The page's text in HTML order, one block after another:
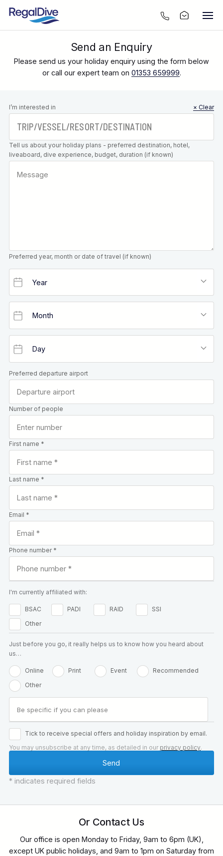
Send an Enquiry
Please send us your holiday enquiry using the form below
or call our expert team on 01353 659999.
Leave this
field blank
I’m interested in × Clear
Tell us about your holiday plans - preferred destination, hotel,
liveaboard, dive experience, budget, duration (if known)
Preferred year, month or date of travel (if known)
Preferred departure airport
Number of people
First name *
Last name *
Email *
Phone number *
I'm currently affiliated with:
BSAC PADI RAID
SSI
Other
Just before you go, it really helps us to know how you heard about
us…
Online Print Event
Recommended
Other
Tick to receive special offers and holiday inspiration by email.
You may unsubscribe at any time, as detailed in our privacy policy.
* indicates required fields
Or Contact Us
Our office is open Monday to Friday, 9am to 6pm (UK),
except UK public holidays, and 9am to 1pm on Saturday from